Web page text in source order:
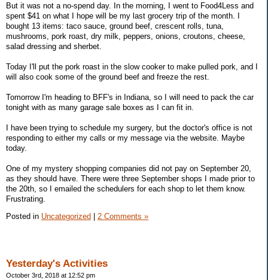
But it was not a no-spend day. In the morning, I went to Food4Less and
spent $41 on what I hope will be my last grocery trip of the month. I
bought 13 items: taco sauce, ground beef, crescent rolls, tuna,
mushrooms, pork roast, dry milk, peppers, onions, croutons, cheese,
salad dressing and sherbet.
Today I'll put the pork roast in the slow cooker to make pulled pork, and I
will also cook some of the ground beef and freeze the rest.
Tomorrow I'm heading to BFF's in Indiana, so I will need to pack the car
tonight with as many garage sale boxes as I can fit in.
I have been trying to schedule my surgery, but the doctor's office is not
responding to either my calls or my message via the website. Maybe
today.
One of my mystery shopping companies did not pay on September 20,
as they should have. There were three September shops I made prior to
the 20th, so I emailed the schedulers for each shop to let them know.
Frustrating.
Posted in Uncategorized 2 Comments »
Yesterday's Activities
October 3rd, 2018 at 12:52 pm